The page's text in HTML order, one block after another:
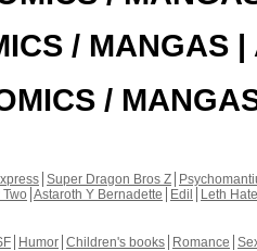
/ MANGAS |
/
Super Dragon Bros Z
Astaroth Y Bernadette Edil
Leth Hate
Humor Children's books Romance